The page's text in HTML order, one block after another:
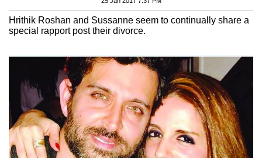
Hrithik Roshan and Sussanne seem to continually share a
special rapport post their divorce.